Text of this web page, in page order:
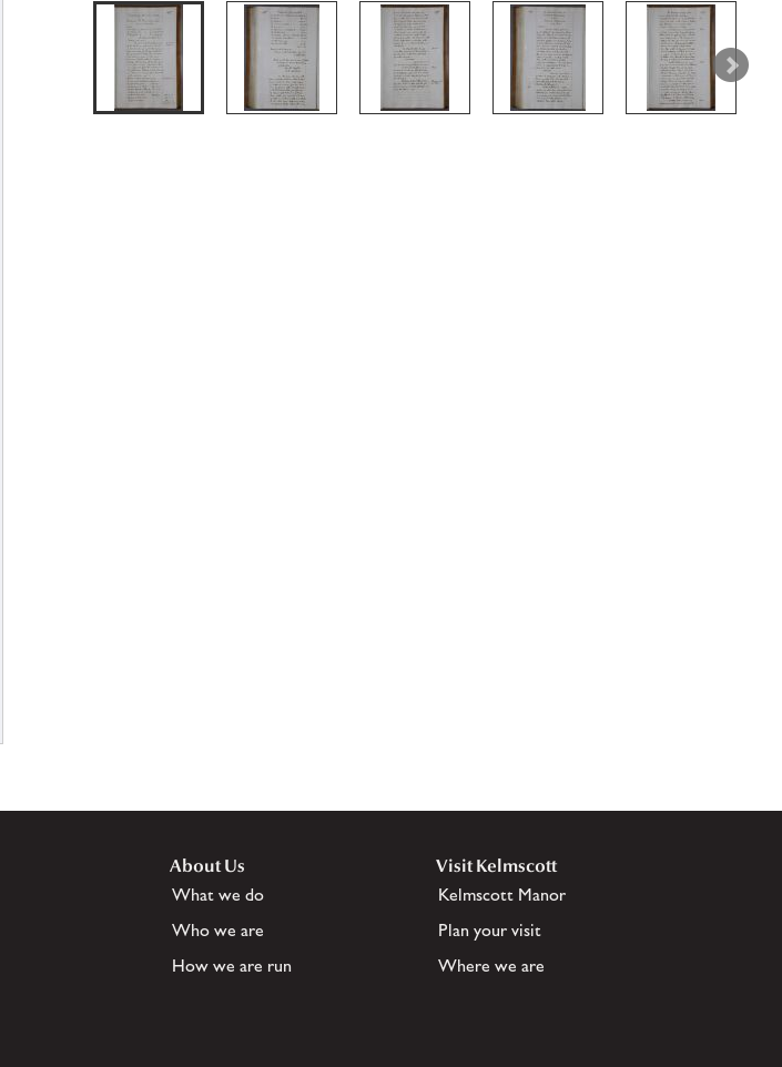
About Us
What we do
Who we are
How we are run
Visit Kelmscott
Kelmscott Manor
Plan your visit
Where we are